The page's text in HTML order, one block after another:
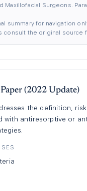
Maxillofacial Surgeons.
summary for navigation
consult the original source
(2022 Update)
the definition,
with antiresorptive or